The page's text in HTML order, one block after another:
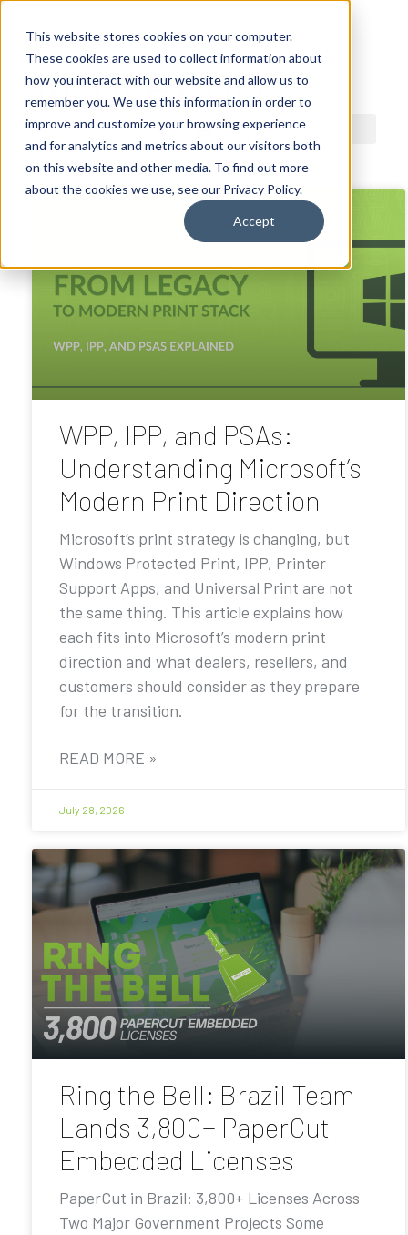
This website stores cookies on your computer.
These cookies are used to collect information about
how you interact with our website and allow us to
remember you. We use this information in order to
improve and customize your browsing experience
and for analytics and metrics about our visitors both
on this website and other media. To find out more
about the cookies we use, see our Privacy Policy.
Accept
ACDI BLOG
WPP, IPP, and PSAs:
Understanding Microsoft’s
Modern Print Direction
Microsoft’s print strategy is changing, but
Windows Protected Print, IPP, Printer
Support Apps, and Universal Print are not
the same thing. This article explains how
each fits into Microsoft’s modern print
direction and what dealers, resellers, and
customers should consider as they prepare
for the transition.
READ MORE »
July 28, 2026
Ring the Bell: Brazil Team
Lands 3,800+ PaperCut
Embedded Licenses
PaperCut in Brazil: 3,800+ Licenses Across
Two Major Government Projects Some